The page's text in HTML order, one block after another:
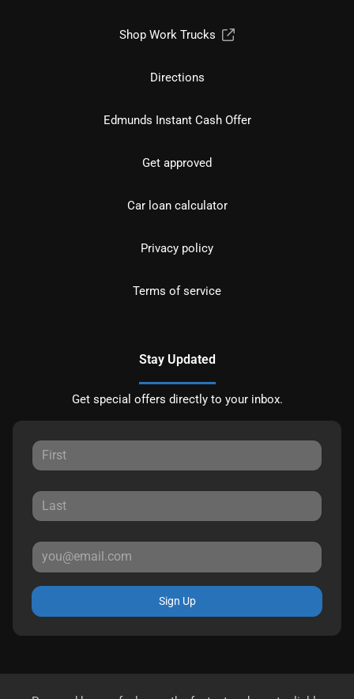
Shop Work Trucks
Directions
Edmunds Instant Cash Offer
Get approved
Car loan calculator
Privacy policy
Terms of service
Stay Updated
Get special offers directly to your inbox.
Sign Up